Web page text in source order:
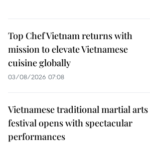
Top Chef Vietnam returns with
mission to elevate Vietnamese
cuisine globally
03/08/2026 07:08
Vietnamese traditional martial arts
festival opens with spectacular
performances